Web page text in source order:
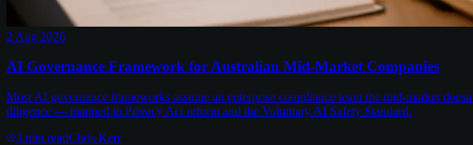
2 Aug 2026
AI Governance Framework for Australian Mid-Market Companies
Most AI governance frameworks assume an enterprise compliance team the mid-market
diligence — mapped to Privacy Act reform and the Voluntary AI Safety Standard.
3 min readChris Kerr